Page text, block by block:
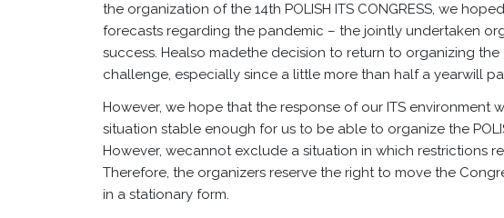
the organization of the 14th POLISH ITS CONGRESS, we
forecasts regarding the pandemic – the jointly undertaken
success. Healso madethe decision to return to organizing the
challenge, especially since a little more than half a yearwill
However, we hope that the response of our ITS environment
situation stable enough for us to be able to organize the
However, wecannot exclude a situation in which restrictions
Therefore, the organizers reserve the right to move the
in a stationary form.